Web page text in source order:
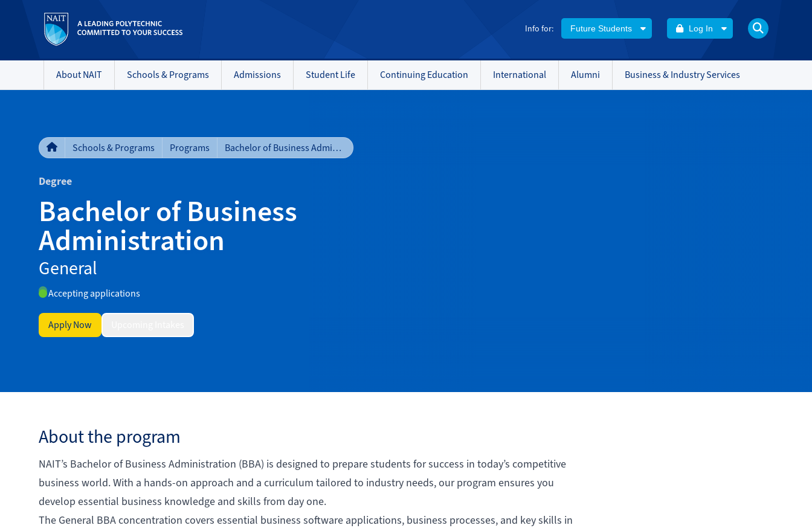
Info for: Future Students Log In
About NAIT Schools & Programs Admissions Student Life Continuing Education International Alumni Business & Industry Services
Schools & Programs Programs Bachelor of Business Administration
Degree
Bachelor of Business
Administration
General
Accepting applications
Apply Now
About the program
NAIT’s Bachelor of Business Administration (BBA) is designed to prepare students for success in today’s competitive
business world. With a hands-on approach and a curriculum tailored to industry needs, our program ensures you
develop essential business knowledge and skills from day one.
The General BBA concentration covers essential business software applications, business processes, and key skills in